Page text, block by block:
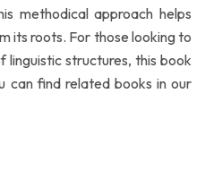
methodical approach helps
its roots. For those looking to
linguistic structures, this book
can find related books in our